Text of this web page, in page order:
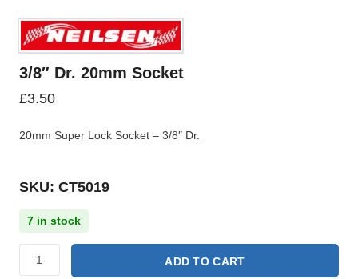
3/8″ Dr. 20mm Socket
£3.50
20mm Super Lock Socket – 3/8″ Dr.
SKU: CT5019
7 in stock
ADD TO CART